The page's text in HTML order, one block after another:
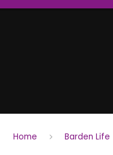
Home Barden Life